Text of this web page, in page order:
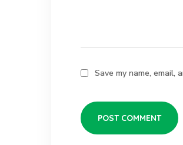
Save my name,